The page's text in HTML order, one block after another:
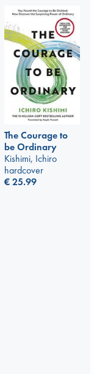
The Courage to
be Ordinary
Kishimi, Ichiro
hardcover
€25.99